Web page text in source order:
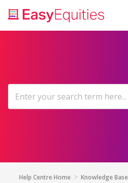
Help Centre Home Knowledge Base